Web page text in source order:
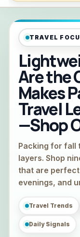
TRAVEL
Are the
Makes
Travel
—Shop
Packing for fall
layers. Shop
that are
evenings, and
Travel Trends
Daily Signals